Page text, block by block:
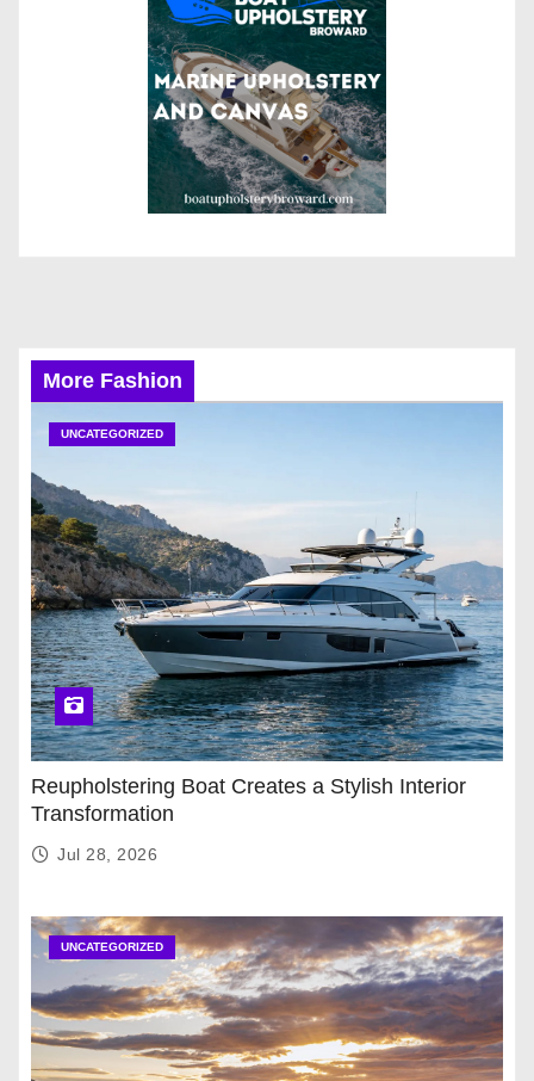
More Fashion
UNCATEGORIZED
Reupholstering Boat Creates a Stylish Interior
Transformation
Jul 28, 2026
UNCATEGORIZED